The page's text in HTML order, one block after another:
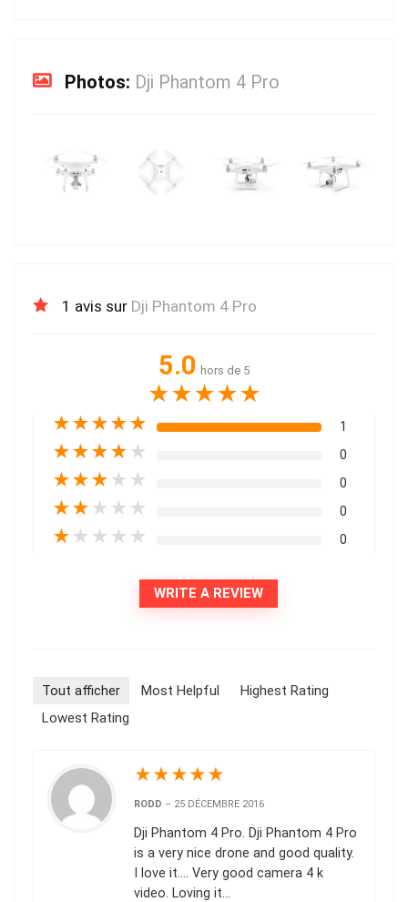
Photos: Dji Phantom 4 Pro
1 avis sur Dji Phantom 4 Pro
5.0 hors de 5
★★★★★
★★★★★ 1
★★★★ ★ 0
★★★ ★ ★ 0
★★ ★ ★ ★ 0
★ ★ ★ ★ ★ 0
WRITE A REVIEW
Tout afficher Most Helpful
Highest Rating
Lowest Rating
★★★★★
RODD – 25 DÉCEMBRE 2016
Dji Phantom 4 Pro. Dji Phantom 4 Pro
is a very nice drone and good quality.
I love it…. Very good camera 4 k
video. Loving it…